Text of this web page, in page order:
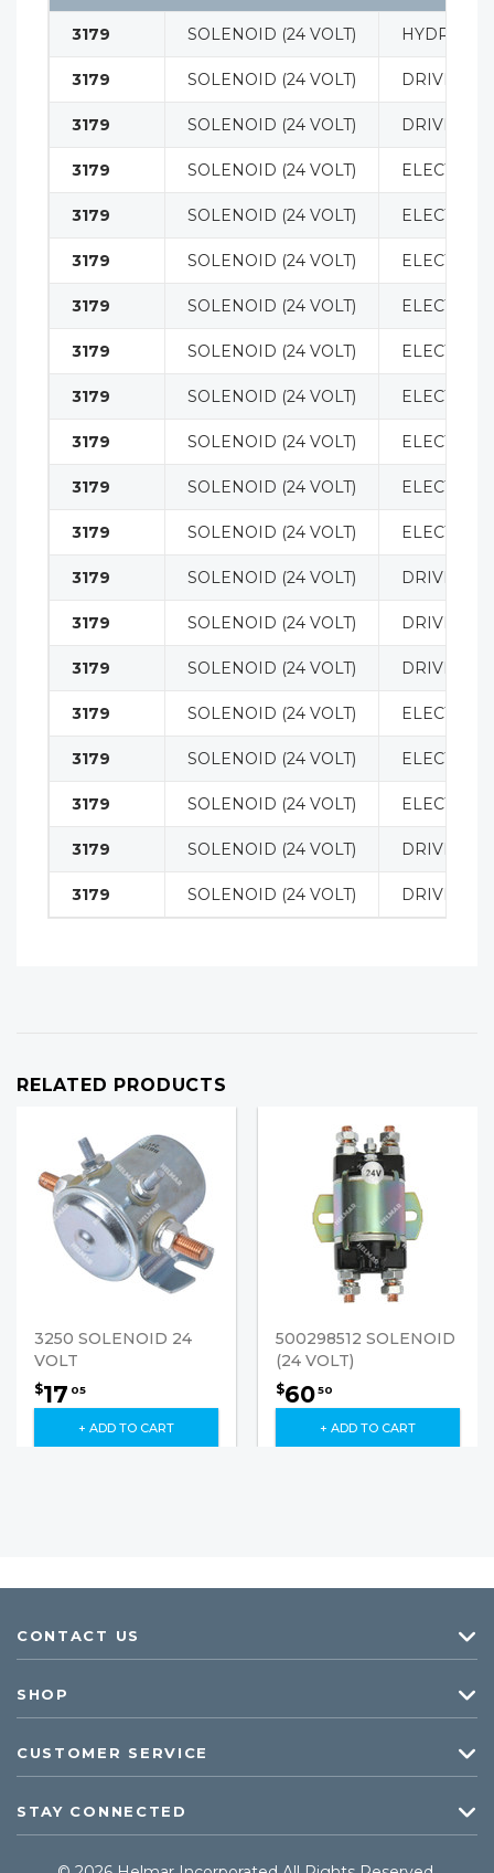
3179 SOLENOID (24 VOLT)
3179 SOLENOID (24 VOLT) DRIVE
3179 SOLENOID (24 VOLT) DRIVE
3179 SOLENOID (24 VOLT)
3179 SOLENOID (24 VOLT)
3179 SOLENOID (24 VOLT)
3179 SOLENOID (24 VOLT)
3179 SOLENOID (24 VOLT)
3179 SOLENOID (24 VOLT)
3179 SOLENOID (24 VOLT)
3179 SOLENOID (24 VOLT)
3179 SOLENOID (24 VOLT)
3179 SOLENOID (24 VOLT) DRIVE
3179 SOLENOID (24 VOLT) DRIVE
3179 SOLENOID (24 VOLT) DRIVE
3179 SOLENOID (24 VOLT)
3179 SOLENOID (24 VOLT)
3179 SOLENOID (24 VOLT)
3179 SOLENOID (24 VOLT) DRIVE
3179 SOLENOID (24 VOLT) DRIVE
RELATED PRODUCTS
3250 SOLENOID 24
VOLT
$17 05
+ ADD TO CART
500298512 SOLENOID
(24 VOLT)
$6050
+ ADD TO CART
CONTACT US
SHOP
CUSTOMER SERVICE
STAY CONNECTED